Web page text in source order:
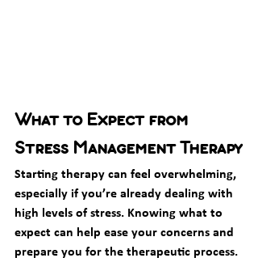
What to Expect from
Stress Management Therapy
Starting therapy can feel overwhelming,
especially if you’re already dealing with
high levels of stress. Knowing what to
expect can help ease your concerns and
prepare you for the therapeutic process.